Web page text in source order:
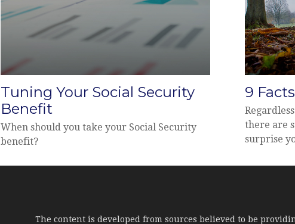
Tuning Your Social Security
Benefit
When should you take your Social Security
benefit?
9
there are
surprise
The content is developed from sources believed to be